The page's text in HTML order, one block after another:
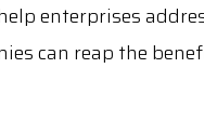
enterprises
can reap the